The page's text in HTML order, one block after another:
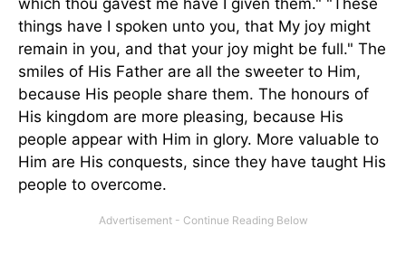
which thou gavest me have I given them." "These
things have I spoken unto you, that My joy might
remain in you, and that your joy might be full." The
smiles of His Father are all the sweeter to Him,
because His people share them. The honours of
His kingdom are more pleasing, because His
people appear with Him in glory. More valuable to
Him are His conquests, since they have taught His
people to overcome.